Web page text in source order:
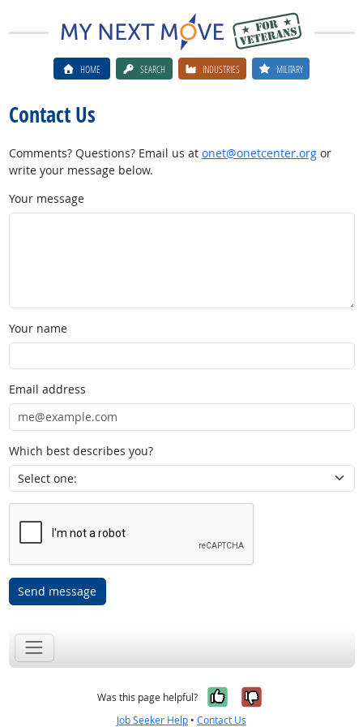
HOME SEARCH INDUSTRIES MILITARY
Contact Us
Comments? Questions? Email us at onet@onetcenter.orgor
write your message below.
Your message
Your name
Email address
Which best describes you?
Send message
Was this page helpful? Yes, it was
No, it was
Job Seeker Help • Contact Us